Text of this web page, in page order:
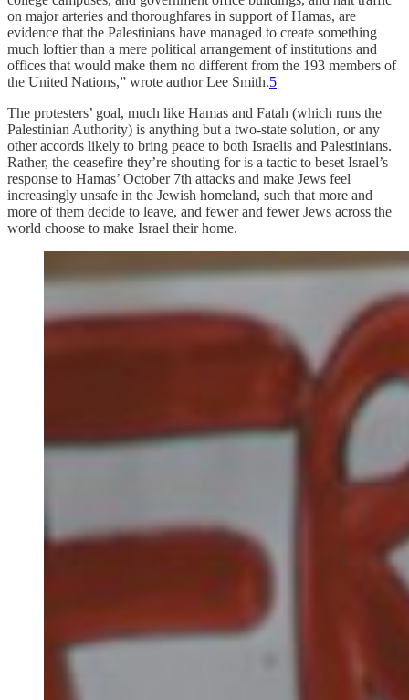
on major arteries and thoroughfares in support of Hamas, are
evidence that the Palestinians have managed to create something
much loftier than a mere political arrangement of institutions and
offices that would make them no different from the 193 members of
the United Nations,” wrote author Lee Smith.5
The protesters’ goal, much like Hamas and Fatah (which runs the
Palestinian Authority) is anything but a two-state solution, or any
other accords likely to bring peace to both Israelis and Palestinians.
Rather, the ceasefire they’re shouting for is a tactic to beset Israel’s
response to Hamas’ October 7th attacks and make Jews feel
increasingly unsafe in the Jewish homeland, such that more and
more of them decide to leave, and fewer and fewer Jews across the
world choose to make Israel their home.